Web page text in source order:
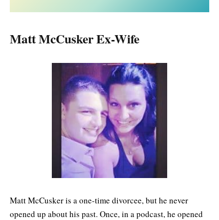
Matt McCusker Ex-Wife
Matt McCusker is a one-time divorcee, but he never
opened up about his past. Once, in a podcast, he opened